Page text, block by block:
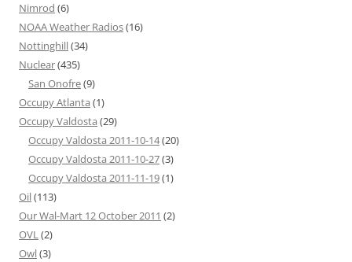
Nimrod (6)
NOAA Weather Radios(16)
Nottinghill(34)
Nuclear(435)
San Onofre(9)
Occupy Atlanta (1)
Occupy Valdosta (29)
Occupy Valdosta 2011-10-14(20)
Occupy Valdosta 2011-10-27(3)
Occupy Valdosta 2011-11-19(1)
Oil(113)
Our Wal-Mart 12 October 2011 (2)
OVL(2)
Owl(3)